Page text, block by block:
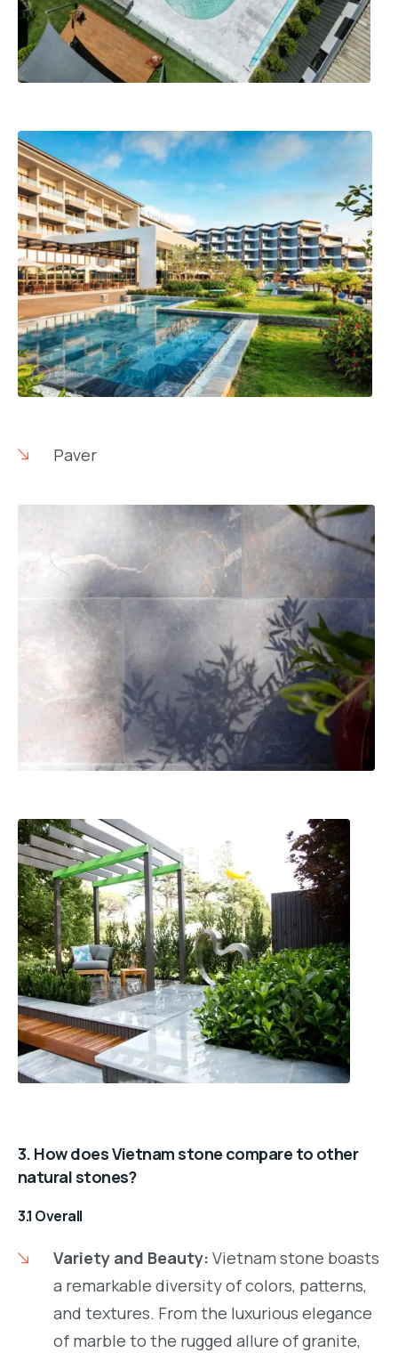
Paver
3. How does Vietnam stone compare to other
natural stones?
3.1 Overall
Variety and Beauty: Vietnam stone boasts
a remarkable diversity of colors, patterns,
and textures. From the luxurious elegance
of marble to the rugged allure of granite,